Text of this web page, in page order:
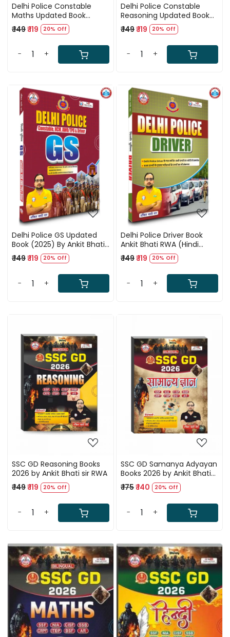
Delhi Police Constable
Maths Updated Book
(2025) By Ankit Bhati Sir
(RWA)
₹ 149₹ 119 20% Off
- +
Delhi Police Constable
Reasoning Updated Book
(2025) By Ankit Bhati Sir
(RWA)
₹ 149₹ 119 20% Off
- +
Loading...
Delhi Police GS Updated
Book (2025) By Ankit Bhati
Sir (RWA)
₹ 149₹ 119 20% Off
- +
Loading...
Delhi Police Driver Book
Ankit Bhati RWA (Hindi
Medium)
₹ 149₹ 119 20% Off
- +
Loading...
SSC GD Reasoning Books
2026 by Ankit Bhati sir RWA
₹ 149₹ 119 20% Off
- +
Loading...
SSC GD Samanya Adyayan
Books 2026 by Ankit Bhati
sir RWA
₹ 175₹ 140 20% Off
- +
Loading... Loading...